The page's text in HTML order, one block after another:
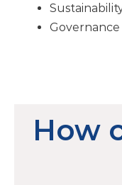
Governance
How